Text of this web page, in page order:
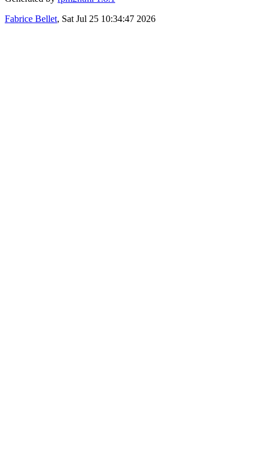
Fabrice Bellet, Sat Jul 25 10:34:47 2026